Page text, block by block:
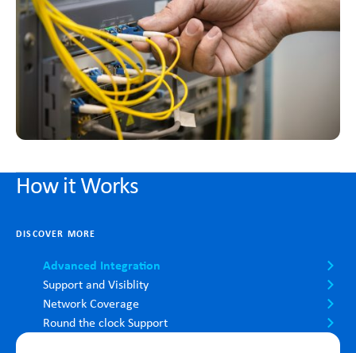
How it Works
DISCOVER MORE
Advanced Integration
Support and Visiblity
Network Coverage
Round the clock Support